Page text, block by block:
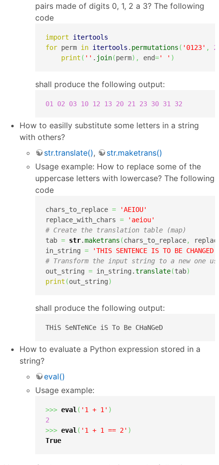
pairs made of digits 0, 1, 2 a 3? The following
code
import
itertools
for perm in itertools . permutations ( '0123' , 2
print ( '' . join(perm) , end=' ' )
shall produce the following output:
01 02 03 10 12 13 20 21 23 30 31 32
How to easilly substitute some letters in a string
with others?
str.translate(),
str.maketrans()
Usage example: How to replace some of the
uppercase letters with lowercase? The following
code
chars_to_replace =
'AEIOU'
replace_with_chars =
'aeiou'
# Create the translation table (map)
tab = str.maketrans (chars_to_replace,
in_string =
'THIS SENTENCE IS TO BE CHANGED'
# Transform the input string to a new one
out_string = in_string.translate(tab)
print (out_string)
shall produce the following output:
THiS SeNTeNCe iS To Be CHaNGeD
How to evaluate a Python expression stored in a
string?
eval()
Usage example:
>>> eval ( '1 + 1' )
2
>>> eval ( '1 + 1 == 2' )
True